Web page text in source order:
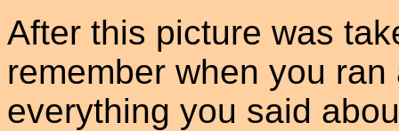
After this picture was
remember when you
everything you said